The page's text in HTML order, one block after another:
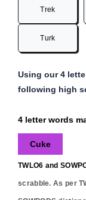
Trek
Turk
Using our 4
following high
4 letter words
Cuke
TWLO6 and
scrabble. As per